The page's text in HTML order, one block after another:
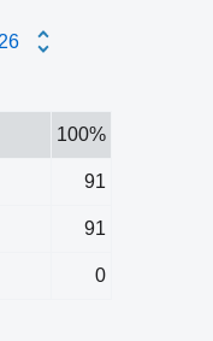
100%
91
91
0